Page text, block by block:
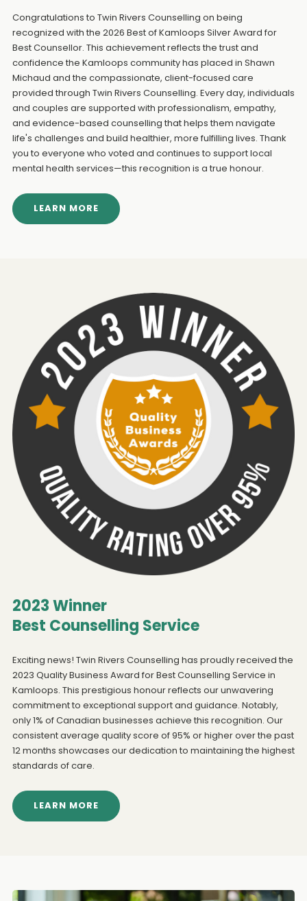
Congratulations to Twin Rivers Counselling on being
recognized with the 2026 Best of Kamloops Silver Award for
Best Counsellor. This achievement reflects the trust and
confidence the Kamloops community has placed in Shawn
Michaud and the compassionate, client-focused care
provided through Twin Rivers Counselling. Every day, individuals
and couples are supported with professionalism, empathy,
and evidence-based counselling that helps them navigate
life's challenges and build healthier, more fulfilling lives. Thank
you to everyone who voted and continues to support local
mental health services—this recognition is a true honour.
LEARN MORE
2023 Winner
Best Counselling Service
Exciting news! Twin Rivers Counselling has proudly received the
2023 Quality Business Award for Best Counselling Service in
Kamloops. This prestigious honour reflects our unwavering
commitment to exceptional support and guidance. Notably,
only 1% of Canadian businesses achieve this recognition. Our
consistent average quality score of 95% or higher over the past
12 months showcases our dedication to maintaining the highest
standards of care.
LEARN MORE